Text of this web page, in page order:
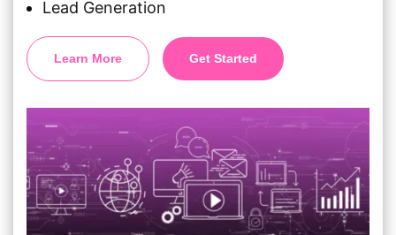
Lead Generation
Learn More Get Started